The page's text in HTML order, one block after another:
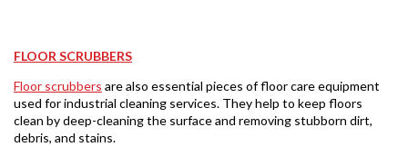
FLOOR SCRUBBERS
Floor scrubbers are also essential pieces of floor care equipment
used for industrial cleaning services. They help to keep floors
clean by deep-cleaning the surface and removing stubborn dirt,
debris, and stains.